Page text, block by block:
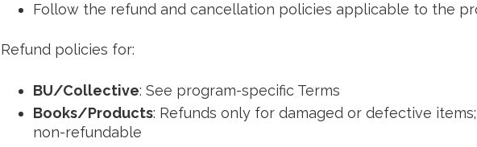
Follow the refund and cancellation policies applicable to the
Refund policies for:
BU/Collective: See program-specific Terms
Books/Products: Refunds only for damaged or defective
non-refundable